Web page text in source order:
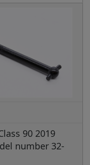
90 2019
number 32-